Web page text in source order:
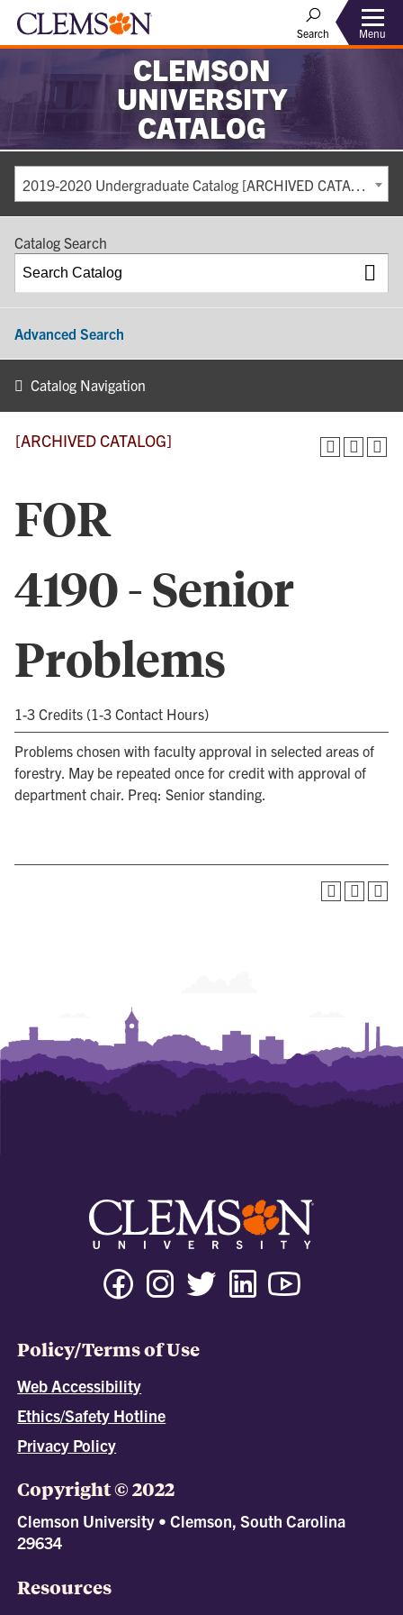
Search Menu
CLEMSON
UNIVERSITY
CATALOG
2019-2020 Undergraduate Catalog [ARCHIVED CATALOG]
Catalog Search
Advanced Search
Catalog Navigation
[ARCHIVED CATALOG]
FOR
4190 - Senior
Problems
1-3 Credits (1-3 Contact Hours)
Problems chosen with faculty approval in selected areas of
forestry. May be repeated once for credit with approval of
department chair. Preq: Senior standing.
Policy/Terms of Use
Web Accessibility
Ethics/Safety Hotline
Privacy Policy
Copyright © 2022
Clemson University • Clemson, South Carolina
29634
Resources